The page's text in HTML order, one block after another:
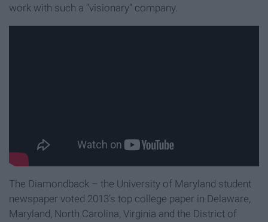
work with such a “visionary” company.
The Diamondback – the University of Maryland student
newspaper voted 2013’s top college paper in Delaware,
Maryland, North Carolina, Virginia and the District of